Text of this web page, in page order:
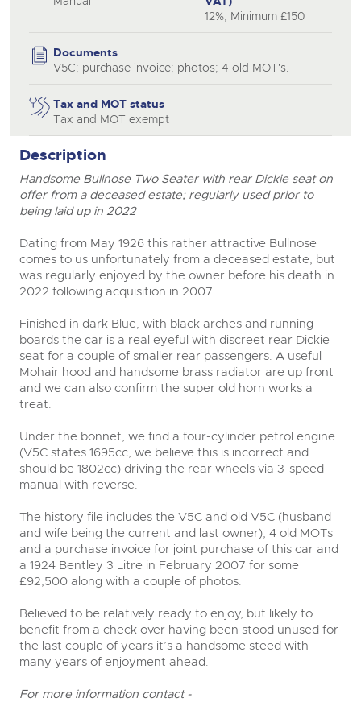
12%, Minimum £150
Documents
V5C; purchase invoice; photos; 4 old MOT's.
Tax and MOT status
Tax and MOT exempt
Description
Handsome Bullnose Two Seater with rear Dickie seat on
offer from a deceased estate; regularly used prior to
being laid up in 2022
Dating from May 1926 this rather attractive Bullnose
comes to us unfortunately from a deceased estate, but
was regularly enjoyed by the owner before his death in
2022 following acquisition in 2007.
Finished in dark Blue, with black arches and running
boards the car is a real eyeful with discreet rear Dickie
seat for a couple of smaller rear passengers. A useful
Mohair hood and handsome brass radiator are up front
and we can also confirm the super old horn works a
treat.
Under the bonnet, we find a four-cylinder petrol engine
(V5C states 1695cc, we believe this is incorrect and
should be 1802cc) driving the rear wheels via 3-speed
manual with reverse.
The history file includes the V5C and old V5C (husband
and wife being the current and last owner), 4 old MOTs
and a purchase invoice for joint purchase of this car and
a 1924 Bentley 3 Litre in February 2007 for some
£92,500 along with a couple of photos.
Believed to be relatively ready to enjoy, but likely to
benefit from a check over having been stood unused for
the last couple of years it’s a handsome steed with
many years of enjoyment ahead.
For more information contact -